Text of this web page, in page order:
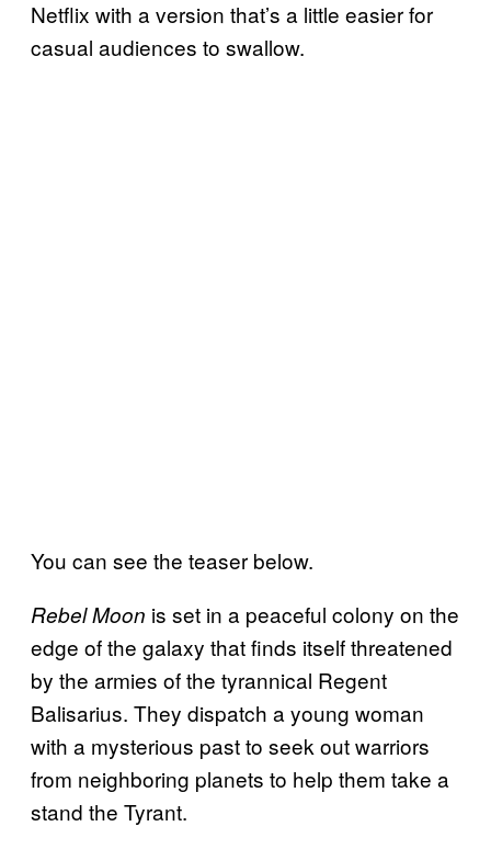
Netflix with a version that’s a little easier for
casual audiences to swallow.
You can see the teaser below.
Rebel Moon is set in a peaceful colony on the
edge of the galaxy that finds itself threatened
by the armies of the tyrannical Regent
Balisarius. They dispatch a young woman
with a mysterious past to seek out warriors
from neighboring planets to help them take a
stand the Tyrant.